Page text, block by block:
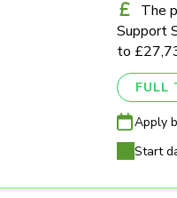
The
Support
to
FULL
Apply
Start